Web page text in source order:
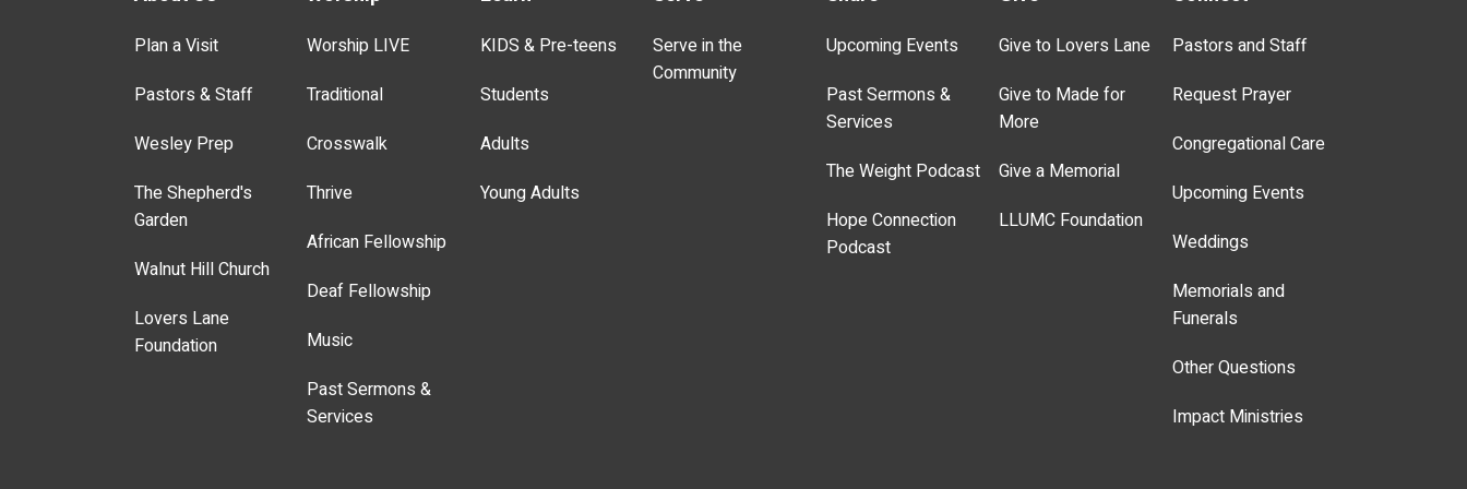
Plan a Visit
Pastors & Staff
Wesley Prep
The Shepherd's
Garden
Walnut Hill Church
Lovers Lane
Foundation
Worship LIVE
Traditional
Crosswalk
Thrive
African Fellowship
Deaf Fellowship
Music
Past Sermons &
Services
KIDS & Pre-teens
Students
Adults
Young Adults
Serve in the
Community
Upcoming Events
Past Sermons &
Services
The Weight Podcast
Hope Connection
Podcast
Give to Lovers Lane
Give to Made for
More
Give a Memorial
LLUMC Foundation
Pastors and Staff
Request Prayer
Congregational Care
Upcoming Events
Weddings
Memorials and
Funerals
Other Questions
Impact Ministries